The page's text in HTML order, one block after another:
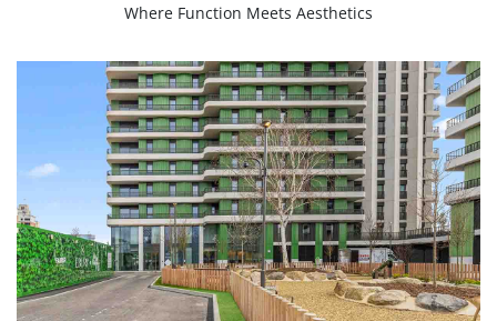
Where Function Meets Aesthetics